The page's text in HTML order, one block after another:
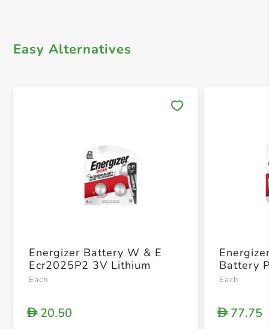
Easy Alternatives
Energizer Battery W & E
Ecr2025P2 3V Lithium
Each
D20.50
Battery
Each
D77.75